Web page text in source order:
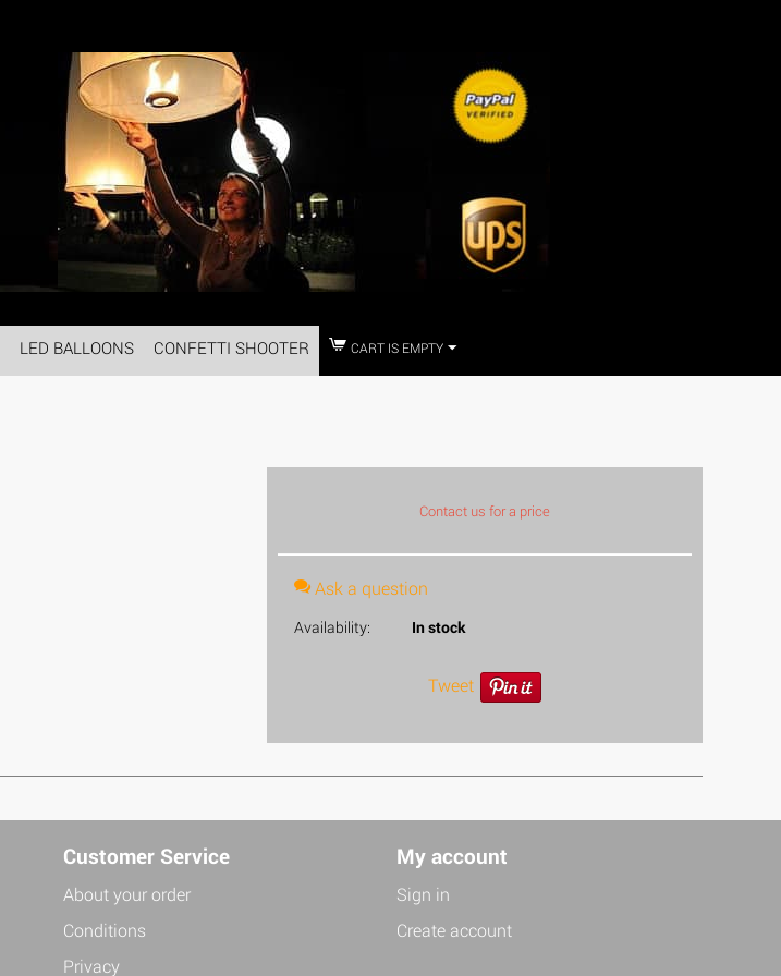
LED BALLOONS CONFETTI SHOOTER CART IS EMPTY
Contact us for a price
Ask a question
Availability: In stock
Tweet
Customer Service
About your order
Conditions
Privacy
My account
Sign in
Create account